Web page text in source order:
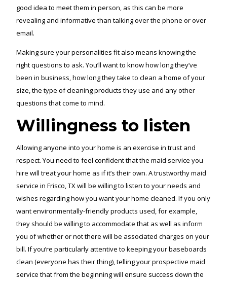
good idea to meet them in person, as this can be more
revealing and informative than talking over the phone or over
email.
Making sure your personalities fit also means knowing the
right questions to ask. You’ll want to know how long they’ve
been in business, how long they take to clean a home of your
size, the type of cleaning products they use and any other
questions that come to mind.
Willingness to listen
Allowing anyone into your home is an exercise in trust and
respect. You need to feel confident that the maid service you
hire will treat your home as if it’s their own. A trustworthy maid
service in Frisco, TX will be willing to listen to your needs and
wishes regarding how you want your home cleaned. If you only
want environmentally-friendly products used, for example,
they should be willing to accommodate that as well as inform
you of whether or not there will be associated charges on your
bill. If you’re particularly attentive to keeping your baseboards
clean (everyone has their thing), telling your prospective maid
service that from the beginning will ensure success down the